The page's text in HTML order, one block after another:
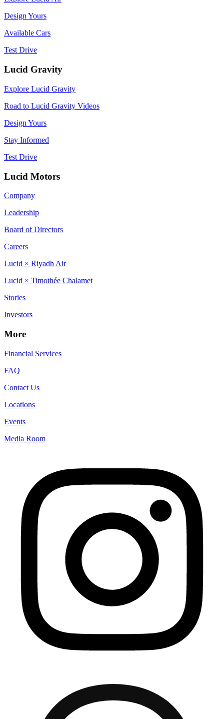
Design Yours
Available Cars
Test Drive
Lucid Gravity
Explore Lucid Gravity
Road to Lucid Gravity Videos
Design Yours
Stay Informed
Test Drive
Lucid Motors
Company
Leadership
Board of Directors
Careers
Lucid × Riyadh Air
Lucid × Timothée Chalamet
Stories
Investors
More
Financial Services
FAQ
Contact Us
Locations
Events
Media Room